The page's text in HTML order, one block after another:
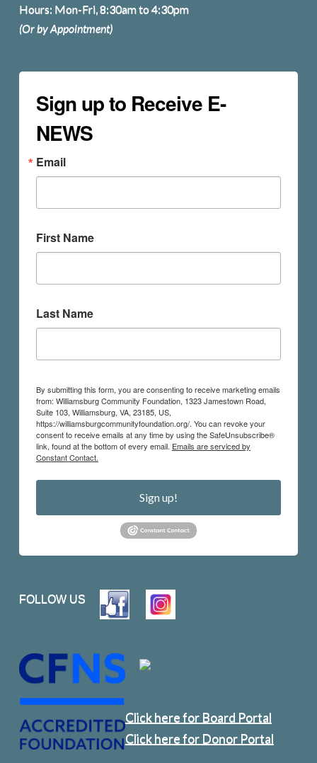
Hours: Mon-Fri, 8:30am to 4:30pm
(Or by Appointment)
Sign up to Receive E-
NEWS
Email
First Name
Last Name
By submitting this form, you are consenting to receive marketing emails
from: Williamsburg Community Foundation, 1323 Jamestown Road,
Suite 103, Williamsburg, VA, 23185, US,
https://williamsburgcommunityfoundation.org/. You can revoke your
consent to receive emails at any time by using the SafeUnsubscribe®
link, found at the bottom of every email. Emails are serviced by
Constant Contact.
Sign up!
FOLLOW US
Click here for Board Portal
Click here for Donor Portal